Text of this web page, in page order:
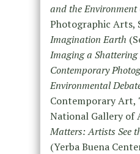
and the Environment
Photographic Arts,
Imagination Earth
Imaging a
Contemporary
Environmental
Contemporary Art,
National Gallery
Matters: Artists See
(Yerba Buena